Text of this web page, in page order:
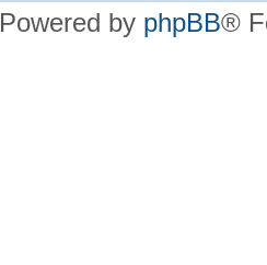
Powered by phpBB®